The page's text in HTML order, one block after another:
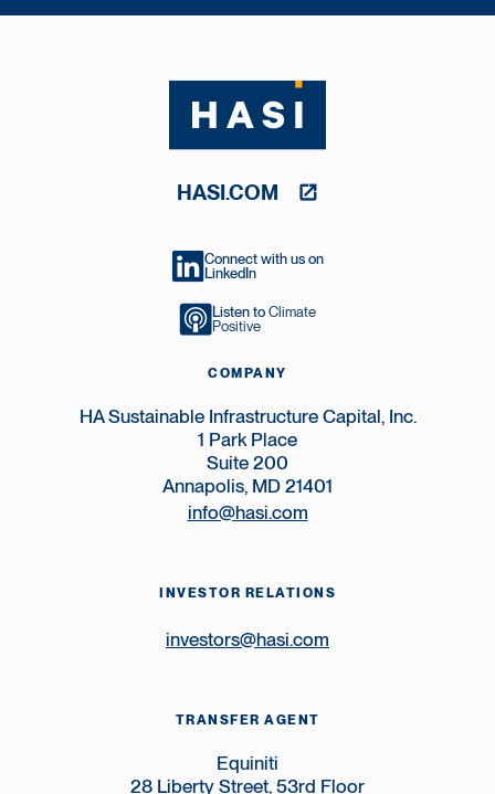
HASI.COM
Connect with us on
LinkedIn
Listen to Climate
Positive
COMPANY
HA Sustainable Infrastructure Capital, Inc.
1 Park Place
Suite 200
Annapolis, MD 21401
info@hasi.com
INVESTOR RELATIONS
investors@hasi.com
TRANSFER AGENT
Equiniti
28 Liberty Street, 53rd Floor